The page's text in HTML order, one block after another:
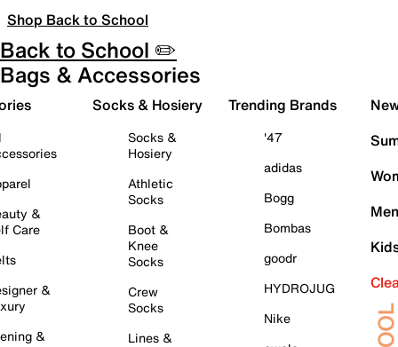
Shop Back to School
Back to School ✏️
Bags & Accessories
&
Care
&
&
Socks & Hosiery
Socks &
Hosiery
Athletic
Socks
Boot &
Knee
Socks
Crew
Socks
Lines &
Trending Brands
'47
adidas
Bogg
Bombas
goodr
HYDROJUG
Nike